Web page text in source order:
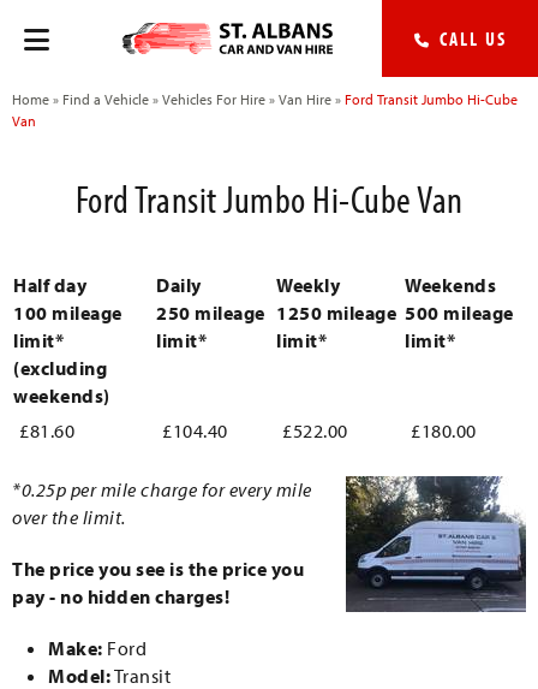
CALL US
Home » Find a Vehicle » Vehicles For Hire » Van Hire » Ford Transit Jumbo Hi-Cube
Van
Ford Transit Jumbo Hi-Cube Van
Half day
100 mileage
limit*
(excluding
weekends)
Daily
250 mileage
limit*
Weekly
1250 mileage
limit*
Weekends
500 mileage
limit*
£81.60 £104.40 £522.00 £180.00
*0.25p per mile charge for every mile
over the limit.
The price you see is the price you
pay - no hidden charges!
Make: Ford
Model:Transit